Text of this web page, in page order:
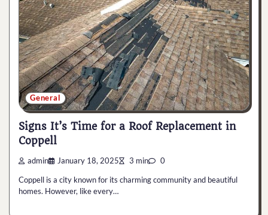
General
Signs It’s Time for a Roof Replacement in
Coppell
admin January 18, 2025 3 min 0
Coppell is a city known for its charming community and beautiful
homes. However, like every…